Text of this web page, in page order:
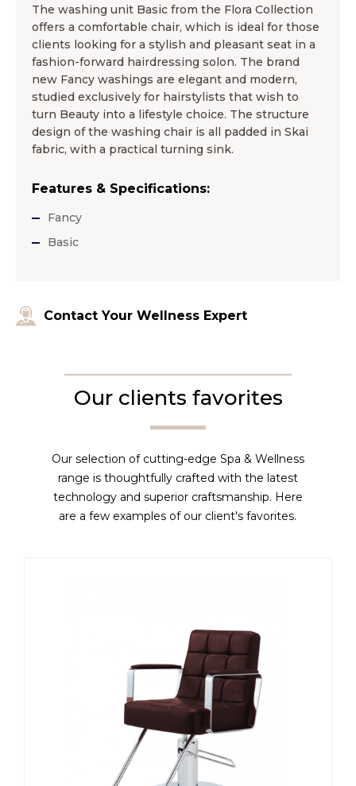
The washing unit Basic from the Flora Collection
offers a comfortable chair, which is ideal for those
clients looking for a stylish and pleasant seat in a
fashion-forward hairdressing solon. The brand
new Fancy washings are elegant and modern,
studied exclusively for hairstylists that wish to
turn Beauty into a lifestyle choice. The structure
design of the washing chair is all padded in Skai
fabric, with a practical turning sink.
Features & Specifications:
Fancy
Basic
Contact Your Wellness Expert
Our clients favorites
Our selection of cutting-edge Spa & Wellness
range is thoughtfully crafted with the latest
technology and superior craftsmanship. Here
are a few examples of our client's favorites.